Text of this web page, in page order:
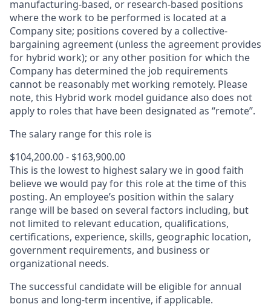
manufacturing-based, or research-based positions
where the work to be performed is located at a
Company site; positions covered by a collective-
bargaining agreement (unless the agreement provides
for hybrid work); or any other position for which the
Company has determined the job requirements
cannot be reasonably met working remotely. Please
note, this Hybrid work model guidance also does not
apply to roles that have been designated as “remote”.
The salary range for this role is
$104,200.00 - $163,900.00
This is the lowest to highest salary we in good faith
believe we would pay for this role at the time of this
posting. An employee’s position within the salary
range will be based on several factors including, but
not limited to relevant education, qualifications,
certifications, experience, skills, geographic location,
government requirements, and business or
organizational needs.
The successful candidate will be eligible for annual
bonus and long-term incentive, if applicable.